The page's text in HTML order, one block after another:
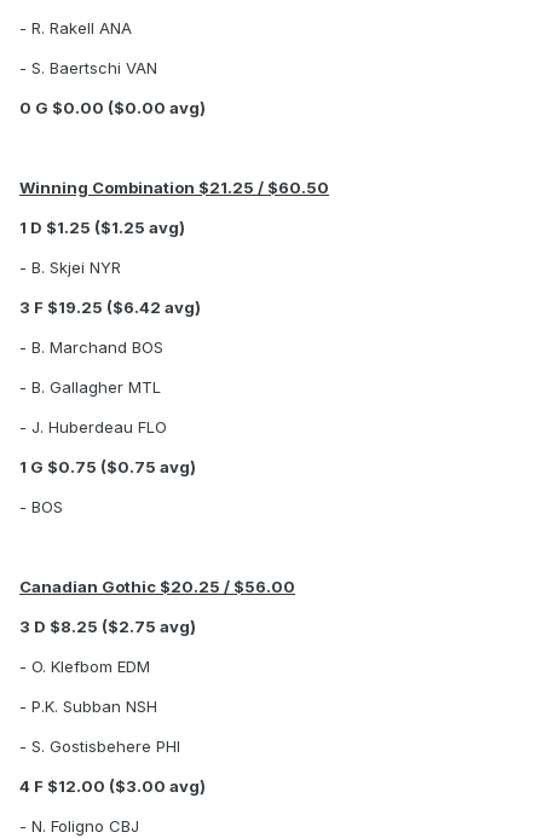
- R. Rakell ANA
- S. Baertschi VAN
0 G $0.00 ($0.00 avg)
Winning Combination $21.25 / $60.50
1 D $1.25 ($1.25 avg)
- B. Skjei NYR
3 F $19.25 ($6.42 avg)
- B. Marchand BOS
- B. Gallagher MTL
- J. Huberdeau FLO
1 G $0.75 ($0.75 avg)
- BOS
Canadian Gothic $20.25 / $56.00
3 D $8.25 ($2.75 avg)
- O. Klefbom EDM
- P.K. Subban NSH
- S. Gostisbehere PHI
4 F $12.00 ($3.00 avg)
- N. Foligno CBJ